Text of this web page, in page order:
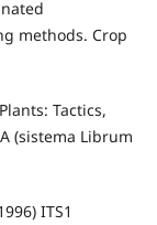
methods. Crop
Tactics,
(sistema Librum
ITS1